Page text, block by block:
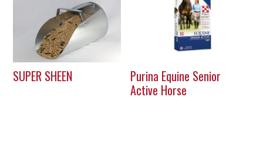
SUPER SHEEN
Purina Equine Senior
Active Horse